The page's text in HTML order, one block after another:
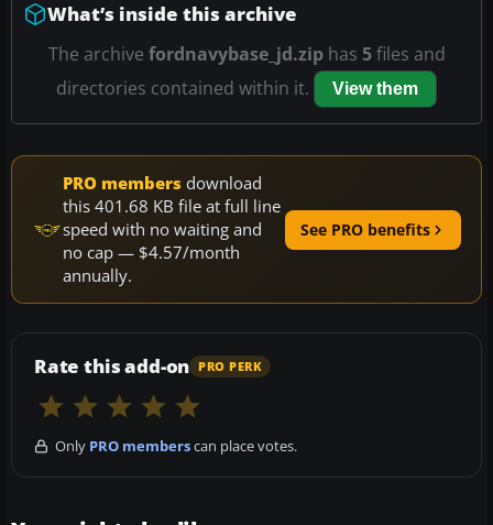
What’s inside this archive
The archive fordnavybase_jd.ziphas 5files and
directories contained within it.
View them
PRO members download
this 401.68 KB file at full line
speed with no waiting and
no cap — $4.57/month
annually.
See PRO benefits
Rate this add-on PRO PERK
Only PRO memberscan place votes.